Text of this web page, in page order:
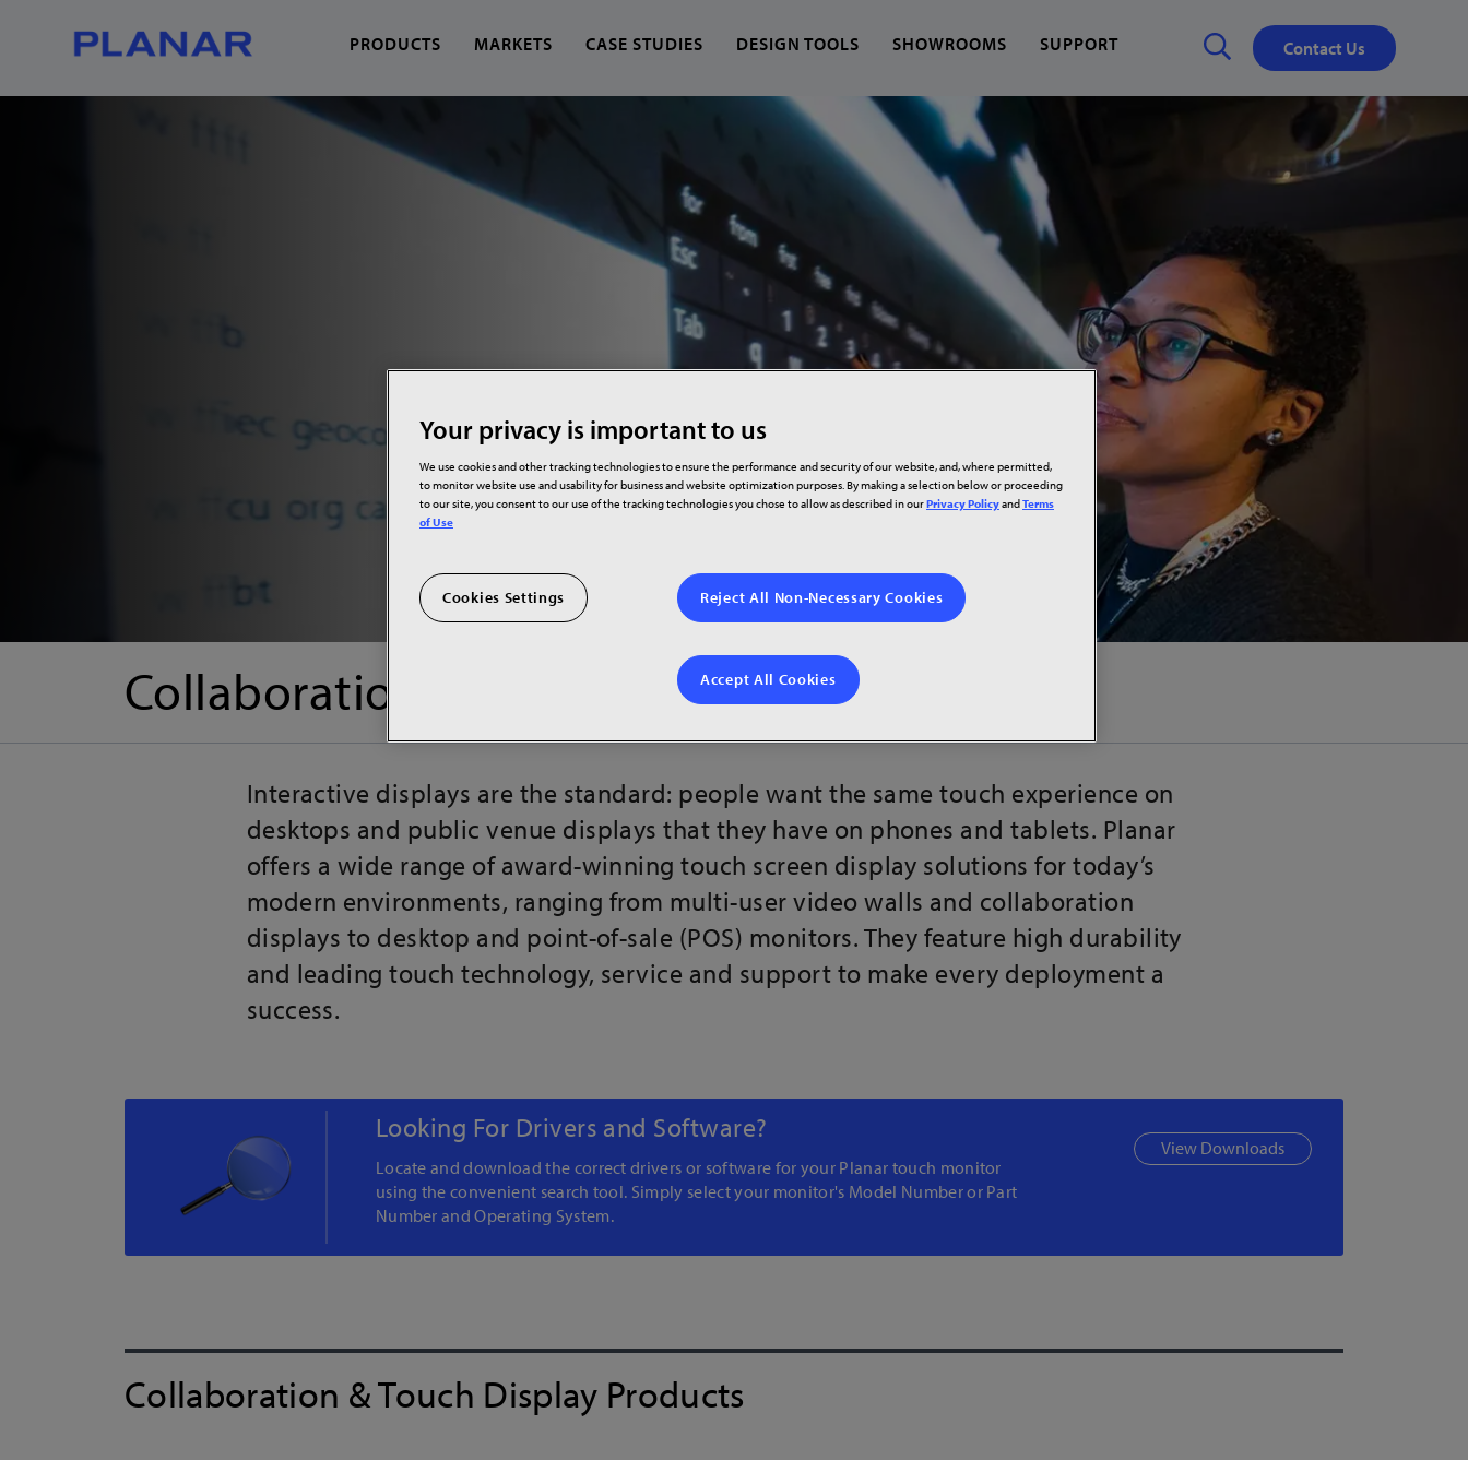
What can we help you find?
Collaboration & Touch Displays
Interactive displays are the standard: people want the same touch experience on
desktops and public venue displays that they have on phones and tablets. Planar
offers a wide range of award-winning touch screen display solutions for today’s
modern environments, ranging from multi-user video walls and collaboration
displays to desktop and point-of-sale (POS) monitors. They feature high durability
and leading touch technology, service and support to make every deployment a
success.
Looking For Drivers and Software?
Locate and download the correct drivers or software for your Planar touch monitor
using the convenient search tool. Simply select your monitor's Model Number or Part
Number and Operating System.
View Downloads
Collaboration & Touch Display Products
PRODUCTS MARKETS CASE STUDIES DESIGN TOOLS SHOWROOMS SUPPORT Contact Us
Your privacy is important to us
We use cookies and other tracking technologies to ensure the performance and security of our website, and, where permitted,
to monitor website use and usability for business and website optimization purposes. By making a selection below or proceeding
to our site, you consent to our use of the tracking technologies you chose to allow as described in ourPrivacy PolicyandTerms
of Use
Cookies Settings Reject All Non-Necessary Cookies
Accept All Cookies